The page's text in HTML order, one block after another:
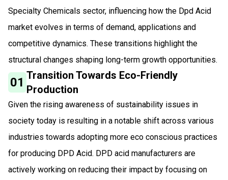
Specialty Chemicals sector, influencing how the Dpd Acid
market evolves in terms of demand, applications and
competitive dynamics. These transitions highlight the
structural changes shaping long-term growth opportunities.
01 Transition Towards Eco-Friendly
Production
Given the rising awareness of sustainability issues in
society today is resulting in a notable shift across various
industries towards adopting more eco conscious practices
for producing DPD Acid. DPD acid manufacturers are
actively working on reducing their impact by focusing on